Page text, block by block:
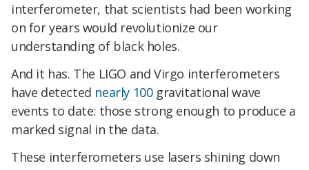
interferometer, that scientists had been working
on for years would revolutionize our
understanding of black holes.
And it has. The LIGO and Virgo interferometers
have detected nearly 100gravitational wave
events to date: those strong enough to produce a
marked signal in the data.
These interferometers use lasers shining down